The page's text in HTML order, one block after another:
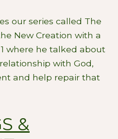
our series called The
New Creation with a
where he talked about
with God,
and help repair that
&